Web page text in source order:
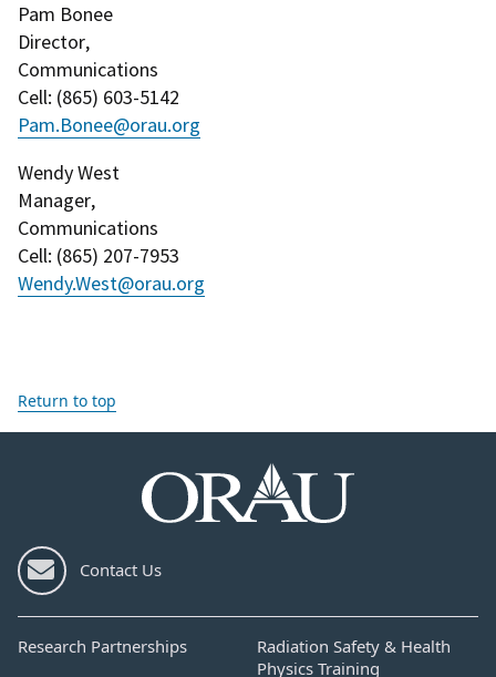
Pam Bonee
Director,
Communications
Cell: (865) 603-5142
Pam.Bonee@orau.org
Wendy West
Manager,
Communications
Cell: (865) 207-7953
Wendy.West@orau.org
Return to top
Contact Us
Research Partnerships
Radiation Safety & Health
Physics Training